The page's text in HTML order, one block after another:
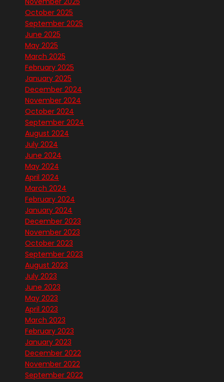
October 2025
September 2025
June 2025
May 2025
March 2025
February 2025
January 2025
December 2024
November 2024
October 2024
September 2024
August 2024
July 2024
June 2024
May 2024
April 2024
March 2024
February 2024
January 2024
December 2023
November 2023
October 2023
September 2023
August 2023
July 2023
June 2023
May 2023
April 2023
March 2023
February 2023
January 2023
December 2022
November 2022
September 2022